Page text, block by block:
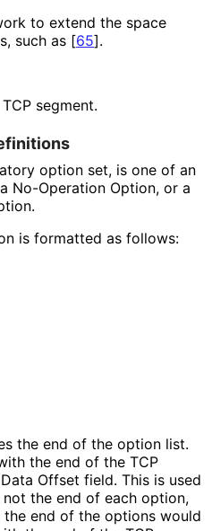
to extend the space
such as [65].
segment.
option set, is one of an
No-Operation Option, or a
is formatted as follows:
the end of the option list.
the end of the TCP
Offset field. This is used
the end of each option,
end of the options would